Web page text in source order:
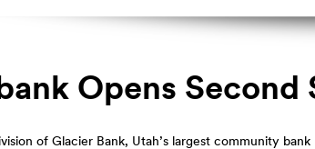
Opens Second
of Glacier Bank, Utah’s largest community